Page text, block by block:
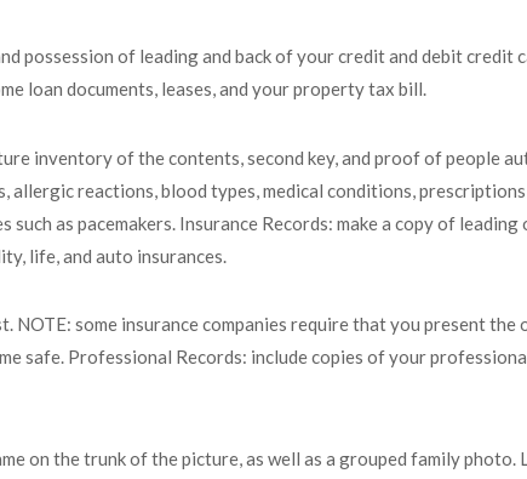
possession of leading and back of your credit and debit credit
loan documents, leases, and your property tax bill.
inventory of the contents, second key, and proof of people
reactions, blood types, medical conditions, prescriptions
as pacemakers. Insurance Records: make a copy of
life, and auto insurances.
NOTE: some insurance companies require that you present
safe. Professional Records: include copies of your
on the trunk of the picture, as well as a grouped family